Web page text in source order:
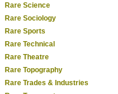
Rare Science
Rare Sociology
Rare Sports
Rare Technical
Rare Theatre
Rare Topography
Rare Trades & Industries